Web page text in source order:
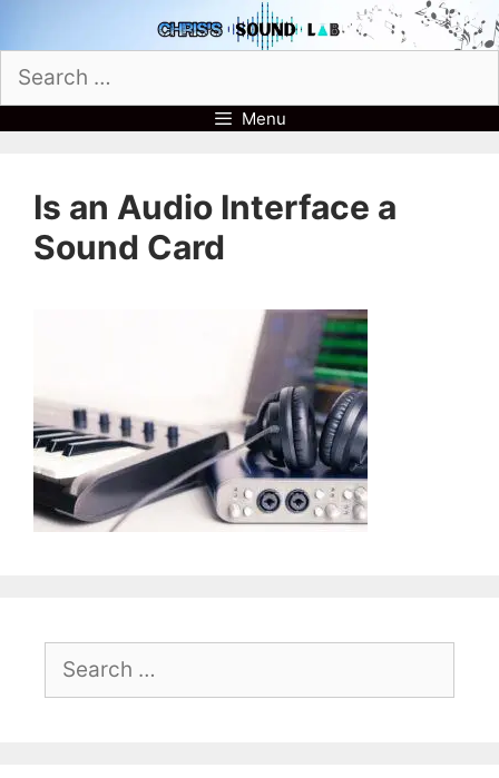
to
content
Search
for:
Menu
Is an Audio Interface a
Sound Card
Search